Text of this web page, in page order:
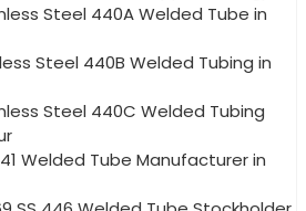
Steel 440A Welded Tube in
Steel 440B Welded Tubing in
Steel 440C Welded Tubing
Welded Tube Manufacturer in